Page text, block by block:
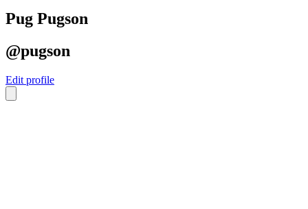
Pug Pugson
@pugson
Edit profile